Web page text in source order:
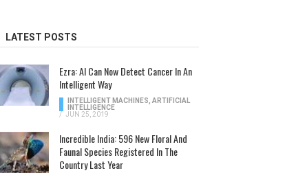
LATEST POSTS
Ezra: AI Can Now Detect Cancer In An
Intelligent Way
INTELLIGENT MACHINES ARTIFICIAL
INTELLIGENCE
/ JUN 25, 2019
Incredible India: 596 New Floral And
Faunal Species Registered In The
Country Last Year